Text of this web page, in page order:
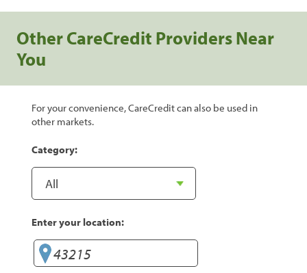
Other CareCredit Providers Near
You
For your convenience, CareCredit can also be used in
other markets.
Category:
Enter your location: